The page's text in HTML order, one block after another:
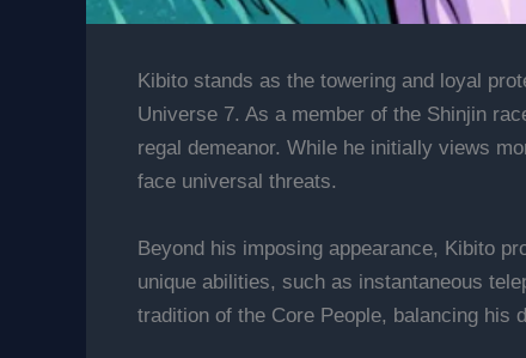
Kibito stands as the towering and loyal
Universe 7. As a member of the Shinjin
regal demeanor. While he initially views
face universal threats.
Beyond his imposing appearance, Kibito
unique abilities, such as instantaneous
tradition of the Core People, balancing his